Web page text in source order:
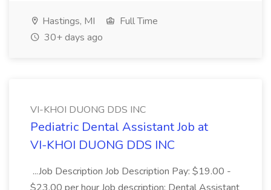
Hastings, MI
Full Time
30+ days ago
VI-KHOI DUONG DDS INC
Pediatric Dental Assistant Job at
VI-KHOI DUONG DDS INC
...Job Description Job Description Pay: $19.00 -